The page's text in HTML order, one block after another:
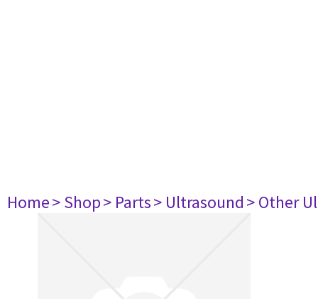
Home> Shop> Parts> Ultrasound> Other